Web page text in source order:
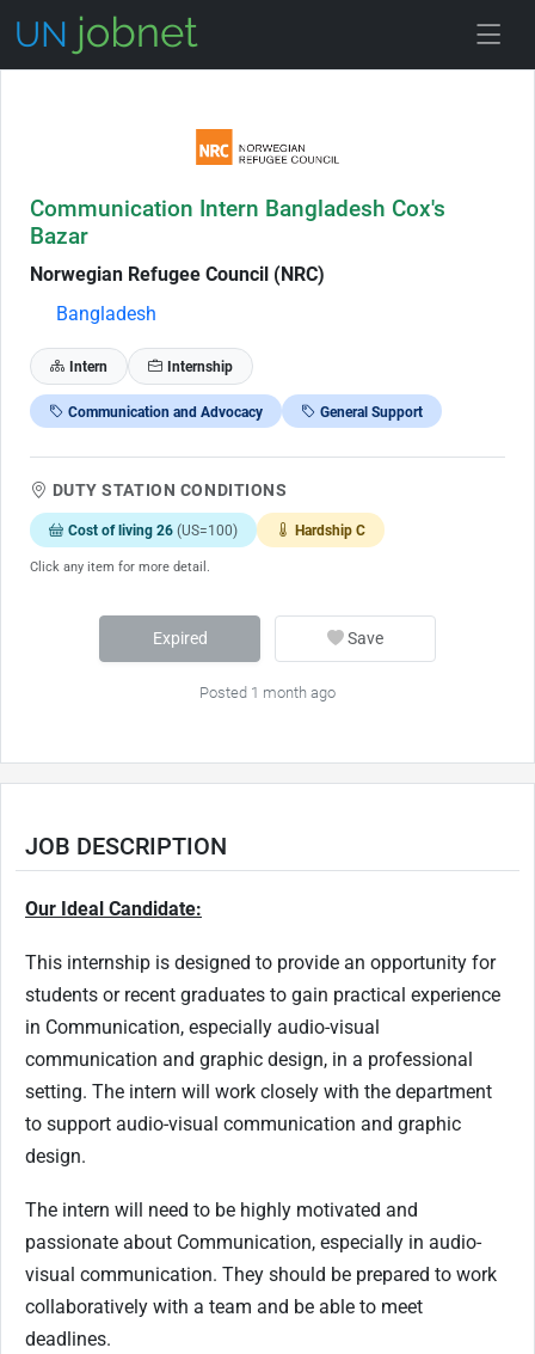
Communication Intern Bangladesh Cox's
Bazar
Norwegian Refugee Council (NRC)
Bangladesh
Intern Internship
Communication and Advocacy General Support
DUTY STATION CONDITIONS
Cost of living 26 (US=100) Hardship C
Click any item for more detail.
Expired Save
Posted 1 month ago
JOB DESCRIPTION
Our Ideal Candidate:
This internship is designed to provide an opportunity for
students or recent graduates to gain practical experience
in Communication, especially audio-visual
communication and graphic design, in a professional
setting. The intern will work closely with the department
to support audio-visual communication and graphic
design.
The intern will need to be highly motivated and
passionate about Communication, especially in audio-
visual communication. They should be prepared to work
collaboratively with a team and be able to meet
deadlines.